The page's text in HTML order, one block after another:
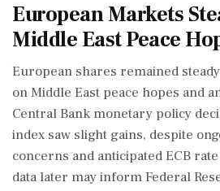
European Markets
Middle East Peace
European shares remained
on Middle East peace hopes and
Central Bank monetary policy
index saw slight gains, despite
concerns and anticipated ECB
data later may inform Federal